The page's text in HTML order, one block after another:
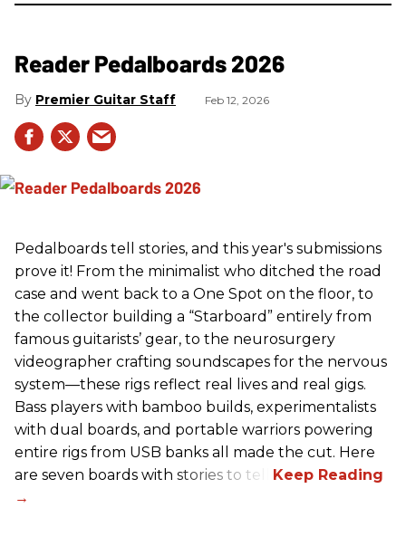
Reader Pedalboards 2026
Premier Guitar Staff Feb 12, 2026
Pedalboards tell stories, and this year's submissions
prove it! From the minimalist who ditched the road
case and went back to a One Spot on the floor, to
the collector building a “Starboard” entirely from
famous guitarists’ gear, to the neurosurgery
videographer crafting soundscapes for the nervous
system—these rigs reflect real lives and real gigs.
Bass players with bamboo builds, experimentalists
with dual boards, and portable warriors powering
entire rigs from USB banks all made the cut. Here
are seven boards with stories to tell.